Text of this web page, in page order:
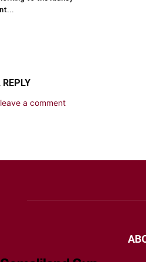
REPLY
a comment